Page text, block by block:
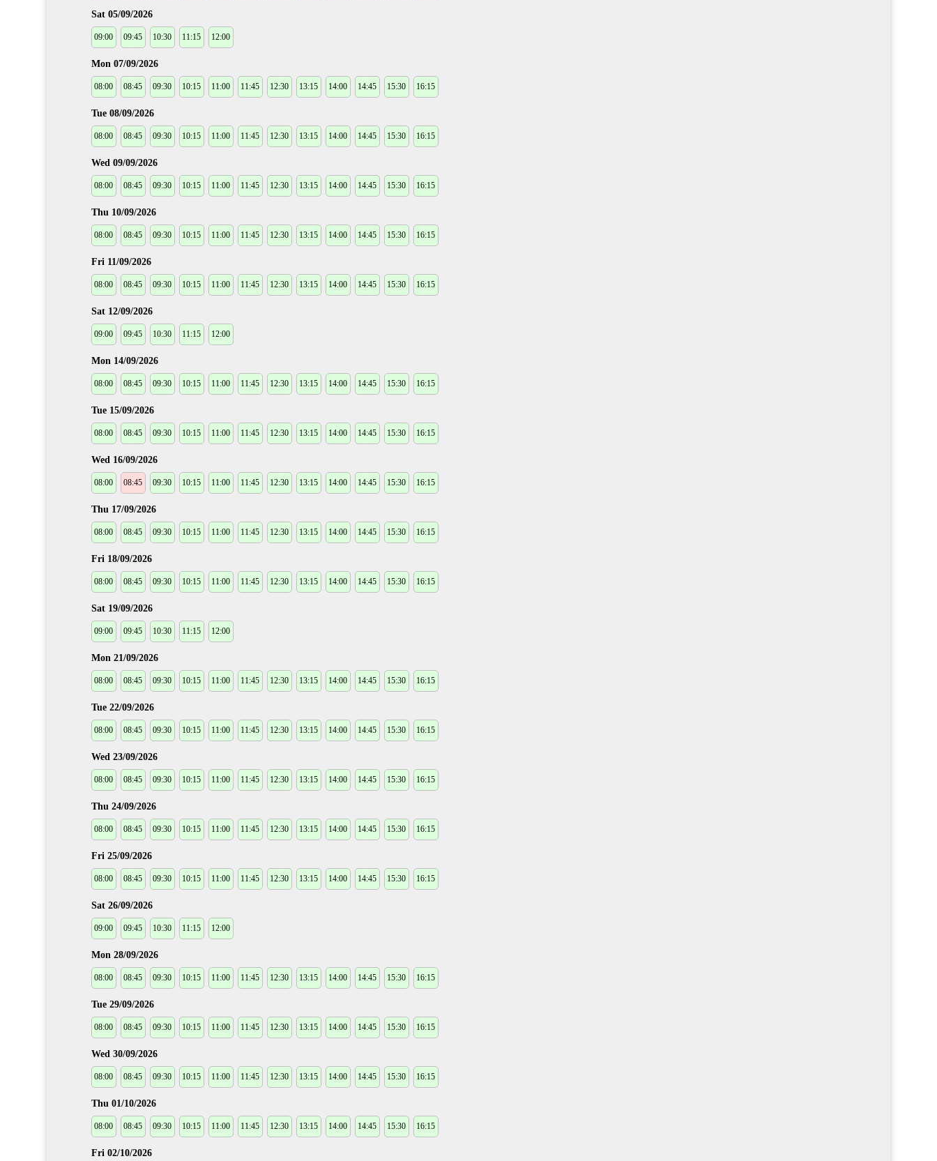
Sat 05/09/2026
09:00 09:45 10:30 11:15 12:00
Mon 07/09/2026
08:00 08:45 09:30 10:15 11:00 11:45 12:30 13:15 14:00 14:45 15:30 16:15
Tue 08/09/2026
08:00 08:45 09:30 10:15 11:00 11:45 12:30 13:15 14:00 14:45 15:30 16:15
Wed 09/09/2026
08:00 08:45 09:30 10:15 11:00 11:45 12:30 13:15 14:00 14:45 15:30 16:15
Thu 10/09/2026
08:00 08:45 09:30 10:15 11:00 11:45 12:30 13:15 14:00 14:45 15:30 16:15
Fri 11/09/2026
08:00 08:45 09:30 10:15 11:00 11:45 12:30 13:15 14:00 14:45 15:30 16:15
Sat 12/09/2026
09:00 09:45 10:30 11:15 12:00
Mon 14/09/2026
08:00 08:45 09:30 10:15 11:00 11:45 12:30 13:15 14:00 14:45 15:30 16:15
Tue 15/09/2026
08:00 08:45 09:30 10:15 11:00 11:45 12:30 13:15 14:00 14:45 15:30 16:15
Wed 16/09/2026
08:00 08:45 09:30 10:15 11:00 11:45 12:30 13:15 14:00 14:45 15:30 16:15
Thu 17/09/2026
08:00 08:45 09:30 10:15 11:00 11:45 12:30 13:15 14:00 14:45 15:30 16:15
Fri 18/09/2026
08:00 08:45 09:30 10:15 11:00 11:45 12:30 13:15 14:00 14:45 15:30 16:15
Sat 19/09/2026
09:00 09:45 10:30 11:15 12:00
Mon 21/09/2026
08:00 08:45 09:30 10:15 11:00 11:45 12:30 13:15 14:00 14:45 15:30 16:15
Tue 22/09/2026
08:00 08:45 09:30 10:15 11:00 11:45 12:30 13:15 14:00 14:45 15:30 16:15
Wed 23/09/2026
08:00 08:45 09:30 10:15 11:00 11:45 12:30 13:15 14:00 14:45 15:30 16:15
Thu 24/09/2026
08:00 08:45 09:30 10:15 11:00 11:45 12:30 13:15 14:00 14:45 15:30 16:15
Fri 25/09/2026
08:00 08:45 09:30 10:15 11:00 11:45 12:30 13:15 14:00 14:45 15:30 16:15
Sat 26/09/2026
09:00 09:45 10:30 11:15 12:00
Mon 28/09/2026
08:00 08:45 09:30 10:15 11:00 11:45 12:30 13:15 14:00 14:45 15:30 16:15
Tue 29/09/2026
08:00 08:45 09:30 10:15 11:00 11:45 12:30 13:15 14:00 14:45 15:30 16:15
Wed 30/09/2026
08:00 08:45 09:30 10:15 11:00 11:45 12:30 13:15 14:00 14:45 15:30 16:15
Thu 01/10/2026
08:00 08:45 09:30 10:15 11:00 11:45 12:30 13:15 14:00 14:45 15:30 16:15
Fri 02/10/2026